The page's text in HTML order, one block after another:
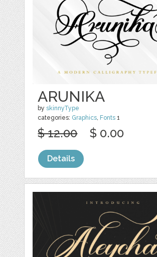
ARUNIKA
byskinnyType
categories: Graphics, Fonts 1
$ 12.00 $ 0.00
Details